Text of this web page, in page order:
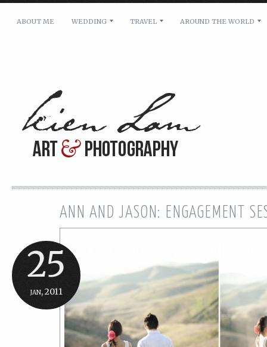
Message: *
ABOUT ME WEDDING TRAVEL AROUND THE WORLD
25
jan, 2011
ANN AND JASON: ENGAGEMENT